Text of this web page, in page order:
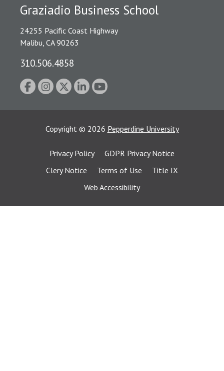
Graziadio Business School
24255 Pacific Coast Highway
Malibu, CA 90263
310.506.4858
Copyright © 2026 Pepperdine University
Privacy Policy
GDPR Privacy Notice
Clery Notice
Terms of Use
Title IX
Web Accessibility